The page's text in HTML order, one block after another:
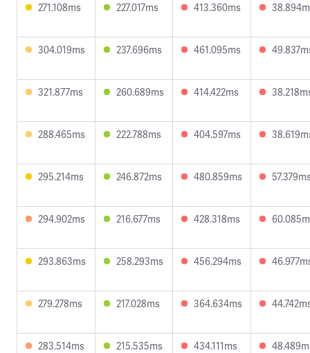
271.108ms 227.017ms 413.360ms
304.019ms 237.696ms 461.095ms
321.877ms 260.689ms 414.422ms
288.465ms 222.788ms 404.597ms
295.214ms 246.872ms 480.859ms
294.902ms 216.677ms 428.318ms
293.863ms 258.293ms 456.294ms
279.278ms 217.028ms 364.634ms
283.514ms 215.535ms 434.111ms